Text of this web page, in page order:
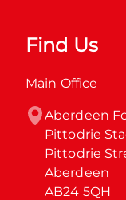
Find Us
Main Office
Aberdeen
Pittodrie
Pittodrie
Aberdeen
AB24 5QH